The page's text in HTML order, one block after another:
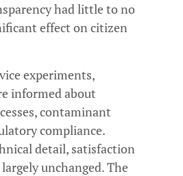
had little to no
effect on citizen
experiments,
informed about
contaminant
compliance.
detail, satisfaction
unchanged. The